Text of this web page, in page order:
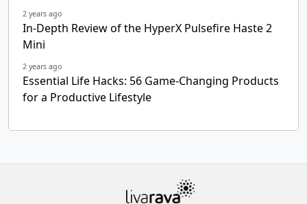
2 years ago
In-Depth Review of the HyperX Pulsefire Haste 2
Mini
2 years ago
Essential Life Hacks: 56 Game-Changing Products
for a Productive Lifestyle